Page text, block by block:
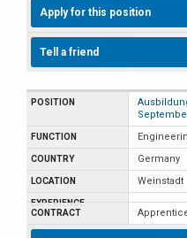
Apply for this position
Tell a friend
Germany
Weinstadt